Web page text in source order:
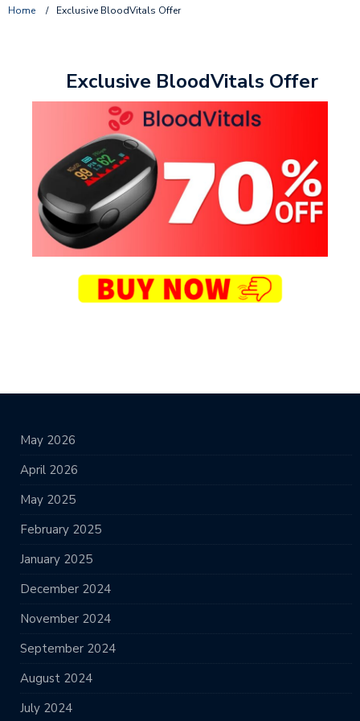
Home / Exclusive BloodVitals Offer
Exclusive BloodVitals Offer
May 2026
April 2026
May 2025
February 2025
January 2025
December 2024
November 2024
September 2024
August 2024
July 2024